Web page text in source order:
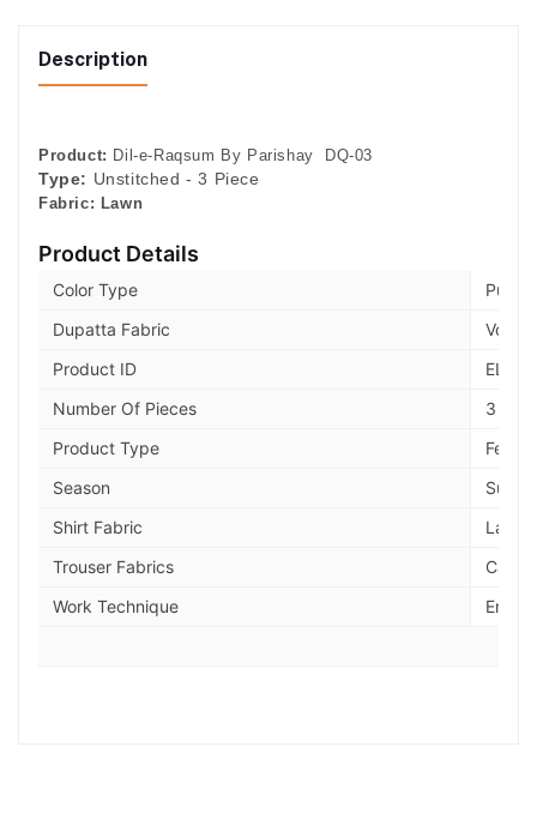
Description
Product: Dil-e-Raqsum By Parishay DQ-03
Type: Unstitched - 3 Piece
Fabric: Lawn
Product Details
Color Type
Dupatta Fabric
Voile
Product ID
Number Of Pieces
3
Product Type
Season
Shirt Fabric
Lawn
Trouser Fabrics
Work Technique